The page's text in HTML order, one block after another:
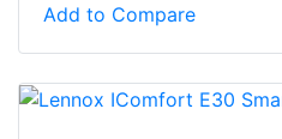
Add to Compare